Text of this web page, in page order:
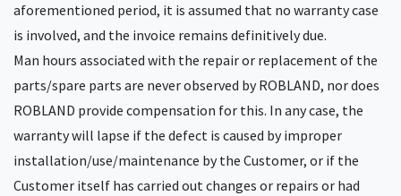
aforementioned period, it is assumed that no warranty case
is involved, and the invoice remains definitively due.
Man hours associated with the repair or replacement of the
parts/spare parts are never observed by ROBLAND, nor does
ROBLAND provide compensation for this. In any case, the
warranty will lapse if the defect is caused by improper
installation/use/maintenance by the Customer, or if the
Customer itself has carried out changes or repairs or had